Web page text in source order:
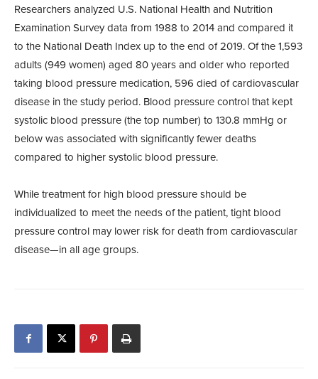
Researchers analyzed U.S. National Health and Nutrition
Examination Survey data from 1988 to 2014 and compared it
to the National Death Index up to the end of 2019. Of the 1,593
adults (949 women) aged 80 years and older who reported
taking blood pressure medication, 596 died of cardiovascular
disease in the study period. Blood pressure control that kept
systolic blood pressure (the top number) to 130.8 mmHg or
below was associated with significantly fewer deaths
compared to higher systolic blood pressure.
While treatment for high blood pressure should be
individualized to meet the needs of the patient, tight blood
pressure control may lower risk for death from cardiovascular
disease—in all age groups.